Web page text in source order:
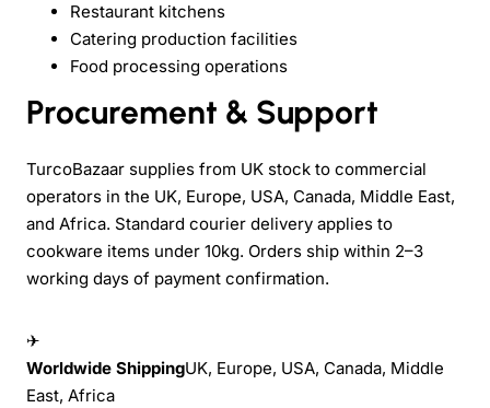
Restaurant kitchens
Catering production facilities
Food processing operations
Procurement & Support
TurcoBazaar supplies from UK stock to commercial
operators in the UK, Europe, USA, Canada, Middle East,
and Africa. Standard courier delivery applies to
cookware items under 10kg. Orders ship within 2–3
working days of payment confirmation.
✈
Worldwide ShippingUK, Europe, USA, Canada, Middle
East, Africa